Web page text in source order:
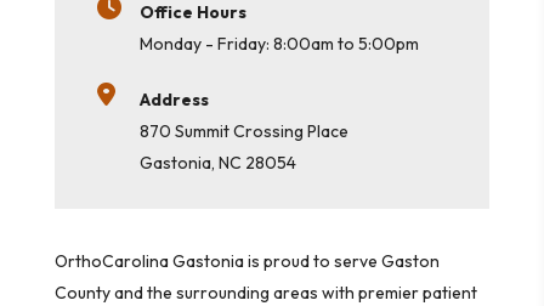
Office Hours
Monday - Friday: 8:00am to 5:00pm
Address
870 Summit Crossing Place
Gastonia, NC 28054
OrthoCarolina Gastonia is proud to serve Gaston
County and the surrounding areas with premier patient